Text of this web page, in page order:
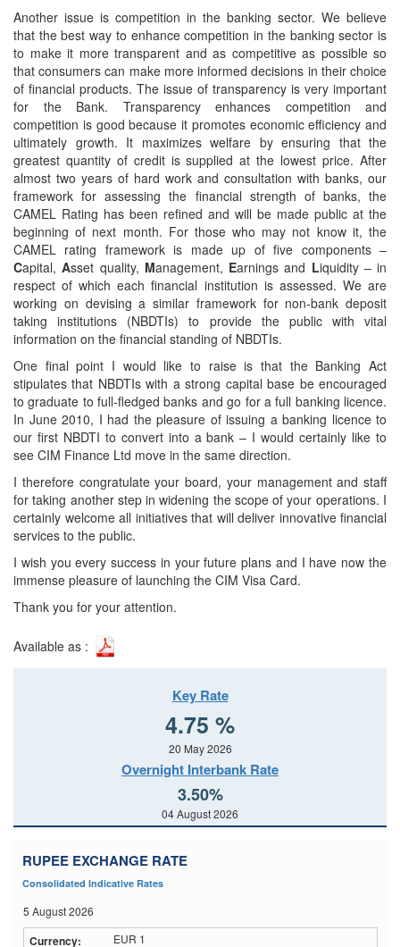
Another issue is competition in the banking sector. We believe
that the best way to enhance competition in the banking sector is
to make it more transparent and as competitive as possible so
that consumers can make more informed decisions in their choice
of financial products. The issue of transparency is very important
for the Bank. Transparency enhances competition and
competition is good because it promotes economic efficiency and
ultimately growth. It maximizes welfare by ensuring that the
greatest quantity of credit is supplied at the lowest price. After
almost two years of hard work and consultation with banks, our
framework for assessing the financial strength of banks, the
CAMEL Rating has been refined and will be made public at the
beginning of next month. For those who may not know it, the
CAMEL rating framework is made up of five components –
Capital,Asset quality, Management, Earnings and Liquidity – in
respect of which each financial institution is assessed. We are
working on devising a similar framework for non-bank deposit
taking institutions (NBDTIs) to provide the public with vital
information on the financial standing of NBDTIs.
One final point I would like to raise is that the Banking Act
stipulates that NBDTIs with a strong capital base be encouraged
to graduate to full-fledged banks and go for a full banking licence.
In June 2010, I had the pleasure of issuing a banking licence to
our first NBDTI to convert into a bank – I would certainly like to
see CIM Finance Ltd move in the same direction.
I therefore congratulate your board, your management and staff
for taking another step in widening the scope of your operations. I
certainly welcome all initiatives that will deliver innovative financial
services to the public.
I wish you every success in your future plans and I have now the
immense pleasure of launching the CIM Visa Card.
Thank you for your attention.
Available as :
Key Rate
4.75 %
20 May 2026
Overnight Interbank Rate
3.50%
04 August 2026
RUPEE EXCHANGE RATE
Consolidated Indicative Rates
5 August 2026
EUR 1